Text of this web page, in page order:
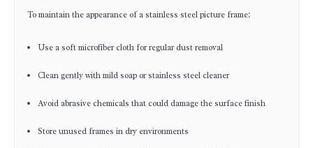
To maintain the appearance of a stainless steel picture frame:
Use a soft microfiber cloth for regular dust removal
Clean gently with mild soap or stainless steel cleaner
Avoid abrasive chemicals that could damage the surface finish
Store unused frames in dry environments